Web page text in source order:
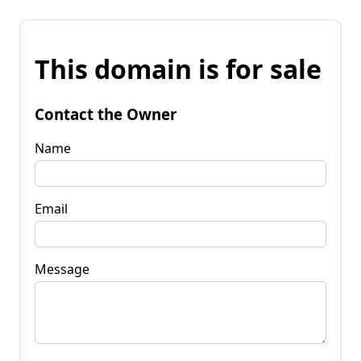
This domain is for sale
Contact the Owner
Name
Email
Message